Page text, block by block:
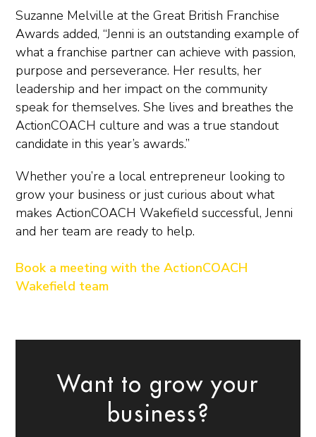
Suzanne Melville at the Great British Franchise
Awards added, “Jenni is an outstanding example of
what a franchise partner can achieve with passion,
purpose and perseverance. Her results, her
leadership and her impact on the community
speak for themselves. She lives and breathes the
ActionCOACH culture and was a true standout
candidate in this year’s awards.”
Whether you’re a local entrepreneur looking to
grow your business or just curious about what
makes ActionCOACH Wakefield successful, Jenni
and her team are ready to help.
Book a meeting with the ActionCOACH
Wakefield team
Want to grow your
business?